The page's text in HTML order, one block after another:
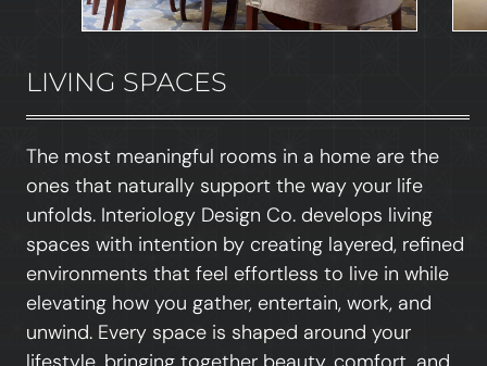
LIVING SPACES
The most meaningful rooms in a home are the
ones that naturally support the way your life
unfolds. Interiology Design Co. develops living
spaces with intention by creating layered, refined
environments that feel effortless to live in while
elevating how you gather, entertain, work, and
unwind. Every space is shaped around your